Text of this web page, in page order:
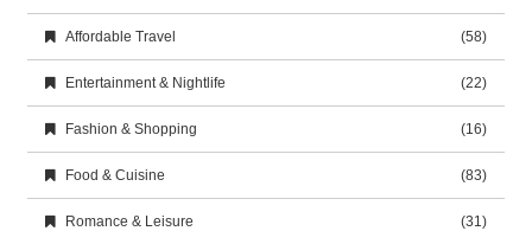
Affordable Travel (58)
Entertainment & Nightlife (22)
Fashion & Shopping (16)
Food & Cuisine (83)
Romance & Leisure (31)